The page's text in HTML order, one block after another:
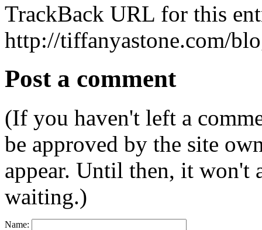
TrackBack URL for this
http://tiffanyastone.com/
Post a comment
(If you haven't left a
be approved by the site
appear. Until then, it won't
waiting.)
Name: